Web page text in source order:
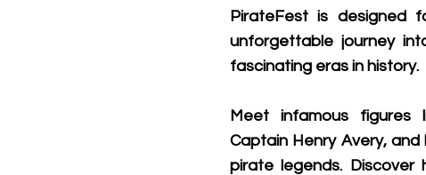
PirateFest is designed
unforgettable journey
fascinating eras in history.
Meet infamous figures
Captain Henry Avery,
pirate legends.